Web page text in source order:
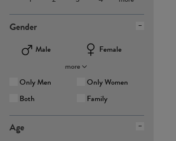
Gender
Male
Female
more
Only Men
Only Women
Both
Family
Age